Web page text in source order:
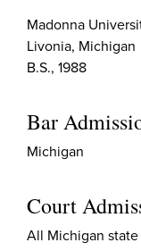
Madonna
Livonia, Michigan
B.S., 1988
Bar
Michigan
Court
All Michigan